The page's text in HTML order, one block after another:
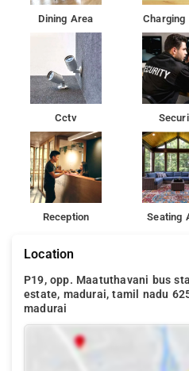
Dining Area Charging
Cctv
Reception Seating
Location
P19, opp. Maatuthavani bus
estate, madurai, tamil nadu
madurai